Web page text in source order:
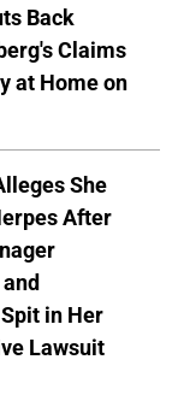
Back
Claims
at Home on
She
After
in Her
Lawsuit